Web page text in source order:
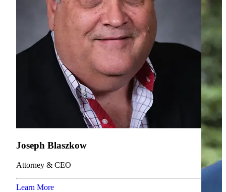
Joseph Blaszkow
Attorney & CEO
Learn More